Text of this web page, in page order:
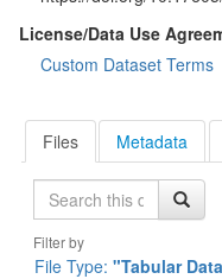
License/Data Use
Custom Dataset Terms
Files Metadata
Search
Filter by
File Type: "Tabular